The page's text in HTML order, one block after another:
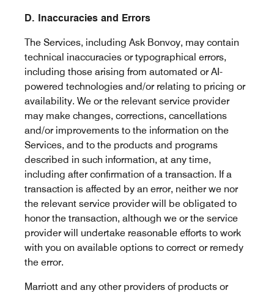
D. Inaccuracies and Errors
The Services, including Ask Bonvoy, may contain
technical inaccuracies or typographical errors,
including those arising from automated or AI-
powered technologies and/or relating to pricing or
availability. We or the relevant service provider
may make changes, corrections, cancellations
and/or improvements to the information on the
Services, and to the products and programs
described in such information, at any time,
including after confirmation of a transaction. If a
transaction is affected by an error, neither we nor
the relevant service provider will be obligated to
honor the transaction, although we or the service
provider will undertake reasonable efforts to work
with you on available options to correct or remedy
the error.
Marriott and any other providers of products or